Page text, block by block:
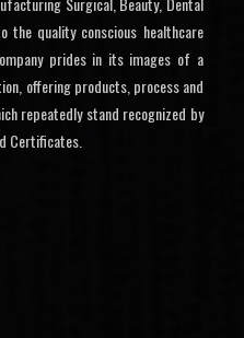
the quality conscious healthcare
prides in its images of a
offering products, process and
repeatedly stand recognized by
Certificates.